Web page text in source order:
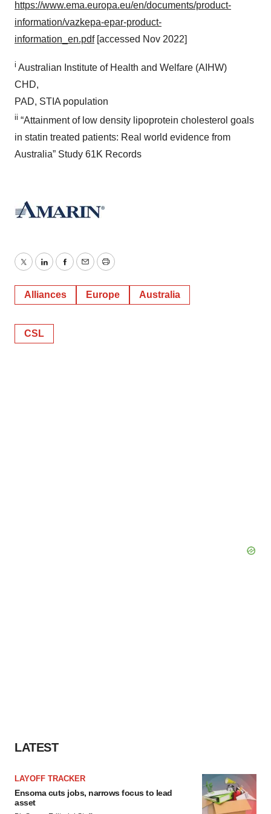
https://www.ema.europa.eu/en/documents/product-
information/vazkepa-epar-product-
information_en.pdf[accessed Nov 2022]
i Australian Institute of Health and Welfare (AIHW)
CHD,
PAD, STIA population
ii “Attainment of low density lipoprotein cholesterol goals
in statin treated patients: Real world evidence from
Australia” Study 61K Records
TwitterLinkedInFacebook
EmailPrint
Alliances Europe Australia
CSL
LATEST
LAYOFF TRACKER
Ensoma cuts jobs, narrows focus to lead
asset